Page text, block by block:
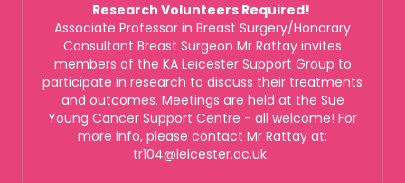
Research Volunteers Required!
Associate Professor in Breast Surgery/Honorary
Consultant Breast Surgeon Mr Rattay invites
members of the KA Leicester Support Group to
participate in research to discuss their treatments
and outcomes. Meetings are held at the Sue
Young Cancer Support Centre - all welcome! For
more info, please contact Mr Rattay at:
tr104@leicester.ac.uk.